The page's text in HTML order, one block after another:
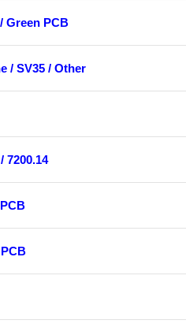
Green PCB
/ SV35 / Other
7200.14